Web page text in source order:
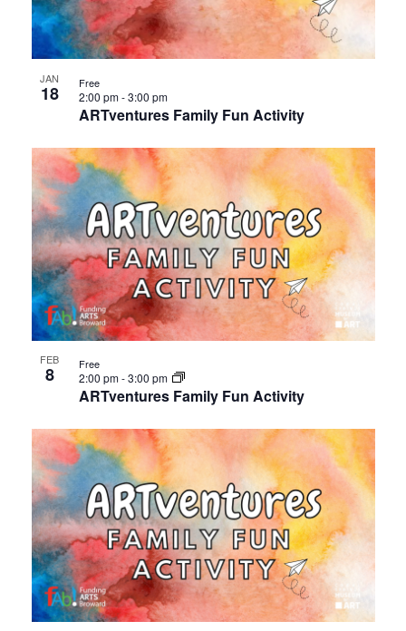
Views
in
Photo
View
JAN
18
ARTventures Family Fun Activity
2:00 pm-3:00 pm
Free
FEB
8
ARTventures Family Fun Activity
2:00 pm-3:00 pm
Free